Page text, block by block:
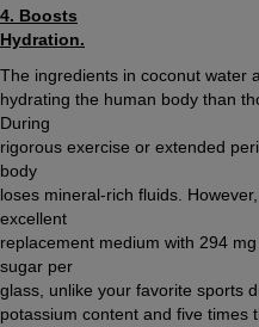
4. Boosts
Hydration.
The ingredients in coconut water
hydrating the human body than
During
rigorous exercise or extended
body
loses mineral-rich fluids.
excellent
replacement medium with 294
sugar per
glass, unlike your favorite sports
potassium content and five times